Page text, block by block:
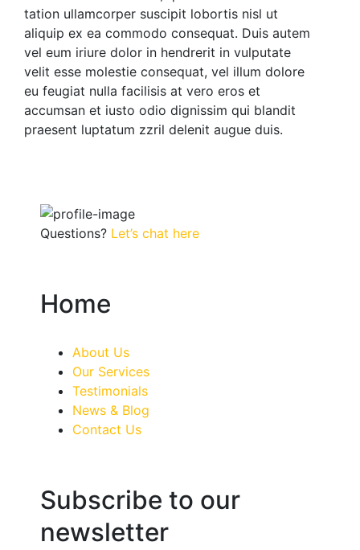
tation ullamcorper suscipit lobortis nisl ut
aliquip ex ea commodo consequat. Duis autem
vel eum iriure dolor in hendrerit in vulputate
velit esse molestie consequat, vel illum dolore
eu feugiat nulla facilisis at vero eros et
accumsan et iusto odio dignissim qui blandit
praesent luptatum zzril delenit augue duis.
Questions? Let’s chat here
Home
About Us
Our Services
Testimonials
News & Blog
Contact Us
Subscribe to our
newsletter